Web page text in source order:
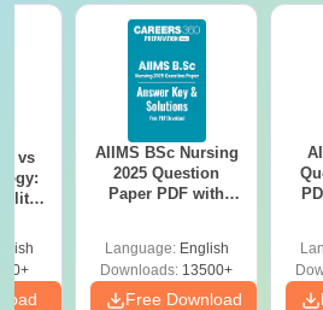
vs
AIIMS BSc Nursing
2025 Question
Paper PDF with
Download Free
Language: English
Downloads: 13500+
Free Download